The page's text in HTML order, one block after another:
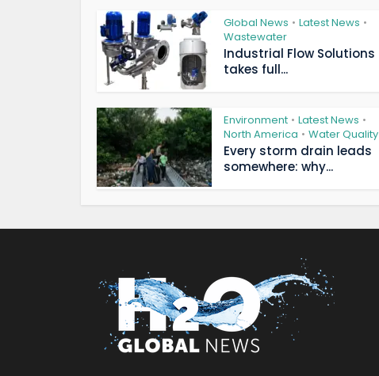
Global News • Latest News •
Wastewater
Industrial Flow Solutions
takes full...
Environment • Latest News •
North America • Water Quality
Every storm drain leads
somewhere: why...